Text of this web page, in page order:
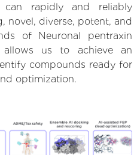
can rapidly and reliably
novel, diverse, potent, and
of Neuronal pentraxin
allows us to achieve an
compounds ready for
optimization.